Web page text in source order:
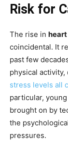
Risk for
The rise in heart
coincidental. It
past few
physical
stress levels all
particular,
brought on by
the
pressures.